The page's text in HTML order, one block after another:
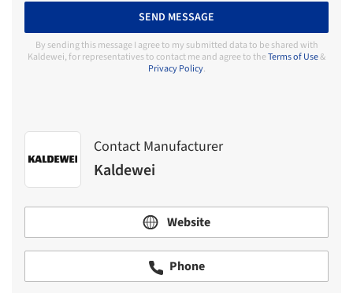
SEND MESSAGE
By sending this message I agree to my submitted data to be shared with
Kaldewei, for representatives to contact me and agree to theTerms of Use&
Privacy Policy.
Contact Manufacturer
Kaldewei
Website
Phone